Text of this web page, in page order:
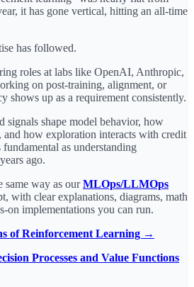
it has gone vertical, hitting an all-time
has followed.
roles at labs like OpenAI, Anthropic,
on post-training, alignment, or
shows up as a requirement consistently.
signals shape model behavior, how
how exploration interacts with credit
as understanding
ago.
same way as ourMLOps/LLMOps
with clear explanations, diagrams, math
on implementations you can run.
of Reinforcement Learning →
Processes and Value Functions